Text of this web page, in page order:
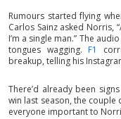
Rumours started flying
Carlos Sainz asked Norris,
I’m a single man.” The
tongues wagging. F1
breakup, telling his
There’d already been
win last season, the
everyone important to